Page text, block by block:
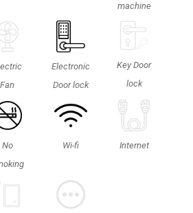
machine
Fan
Electronic
Door lock
Key Door
lock
No
Wi-fi Internet